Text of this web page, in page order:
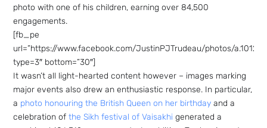
photo with one of his children, earning over 84,500
engagements.
[fb_pe
url=”https://www.facebook.com/JustinPJTrudeau/photos/
type=3″ bottom=”30″]
It wasn’t all light-hearted content however – images marking
major events also drew an enthusiastic response. In particular,
a photo honouring the British Queen on her birthday and a
celebration ofthe Sikh festival of Vaisakhi generated a